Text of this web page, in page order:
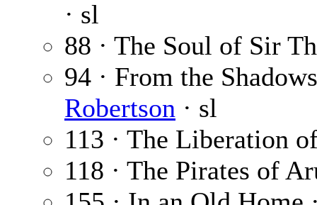
· sl
88 · The Soul of Sir
94 · From the
Robertson · sl
113 · The Liberation
118 · The Pirates of